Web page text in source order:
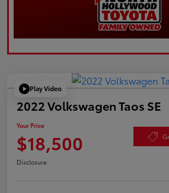
Play Video
2022 Volkswagen Taos SE
Your Price
$18,500
Disclosure